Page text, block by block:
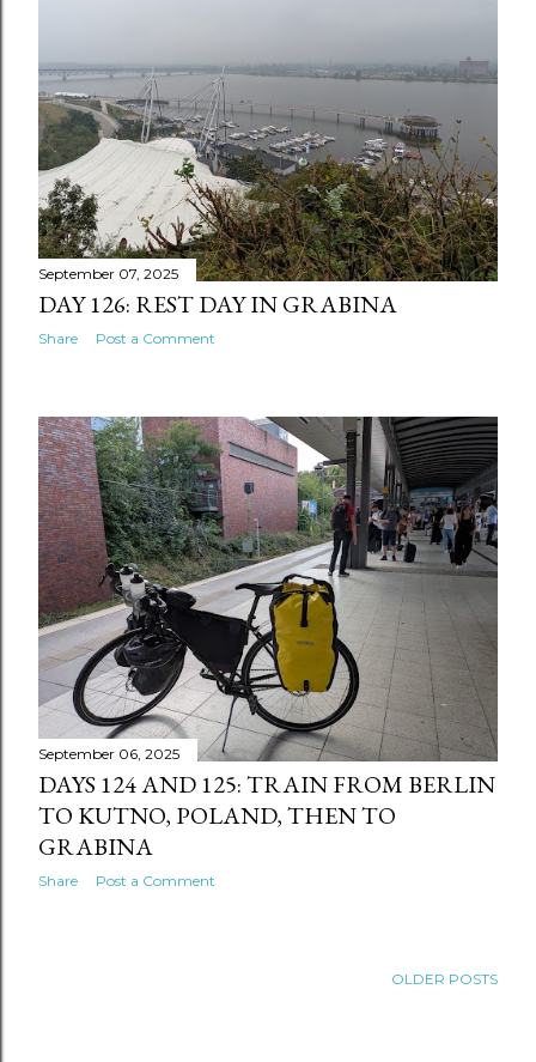
September 07, 2025
DAY 126: REST DAY IN GRABINA
Share Post a Comment
September 06, 2025
DAYS 124 AND 125: TRAIN FROM BERLIN
TO KUTNO, POLAND, THEN TO
GRABINA
Share Post a Comment
OLDER POSTS